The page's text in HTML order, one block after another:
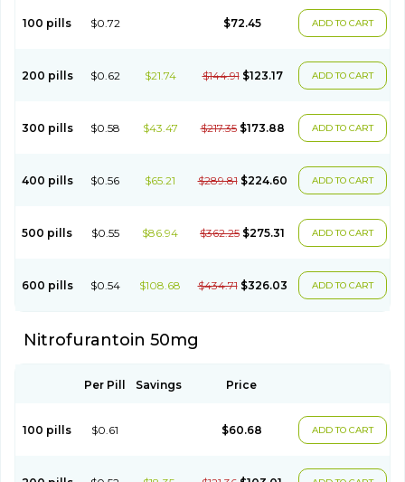
100 pills $0.72 $72.45 ADD TO CART
200 pills $0.62 $21.74 $144.91 $123.17 ADD TO CART
300 pills $0.58 $43.47 $217.35 $173.88 ADD TO CART
400 pills $0.56 $65.21 $289.81 $224.60 ADD TO CART
500 pills $0.55 $86.94 $362.25 $275.31 ADD TO CART
600 pills $0.54 $108.68 $434.71 $326.03 ADD TO CART
Nitrofurantoin 50mg
Per Pill Savings Price
100 pills $0.61 $60.68 ADD TO CART